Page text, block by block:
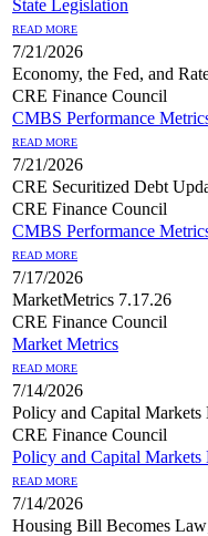
State Legislation
READ MORE
7/21/2026
Economy, the Fed, and
CRE Finance Council
CMBS Performance
READ MORE
7/21/2026
CRE Securitized Debt
CRE Finance Council
CMBS Performance
READ MORE
7/17/2026
MarketMetrics 7.17.26
CRE Finance Council
Market Metrics
READ MORE
7/14/2026
Policy and Capital
CRE Finance Council
Policy and Capital
READ MORE
7/14/2026
Housing Bill Becomes